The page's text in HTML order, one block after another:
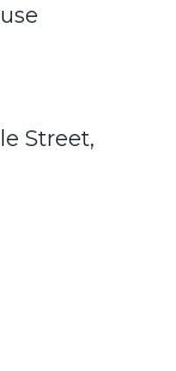
Street,